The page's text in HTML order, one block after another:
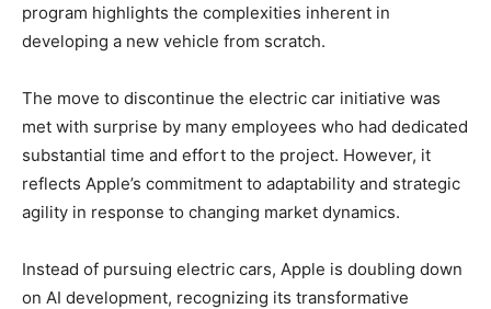
program highlights the complexities inherent in
developing a new vehicle from scratch.
The move to discontinue the electric car initiative was
met with surprise by many employees who had dedicated
substantial time and effort to the project. However, it
reflects Apple’s commitment to adaptability and strategic
agility in response to changing market dynamics.
Instead of pursuing electric cars, Apple is doubling down
on AI development, recognizing its transformative